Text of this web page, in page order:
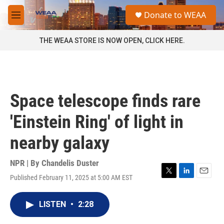
Skip to main content
M
e
a
Donate to WEAA
THE WEAA STORE IS NOW OPEN, CLICK HERE.
Space telescope finds rare
'Einstein Ring' of light in
nearby galaxy
NPR | By Chandelis Duster
Published February 11, 2025 at 5:00 AM EST
T
L
E
LISTEN • 2:28